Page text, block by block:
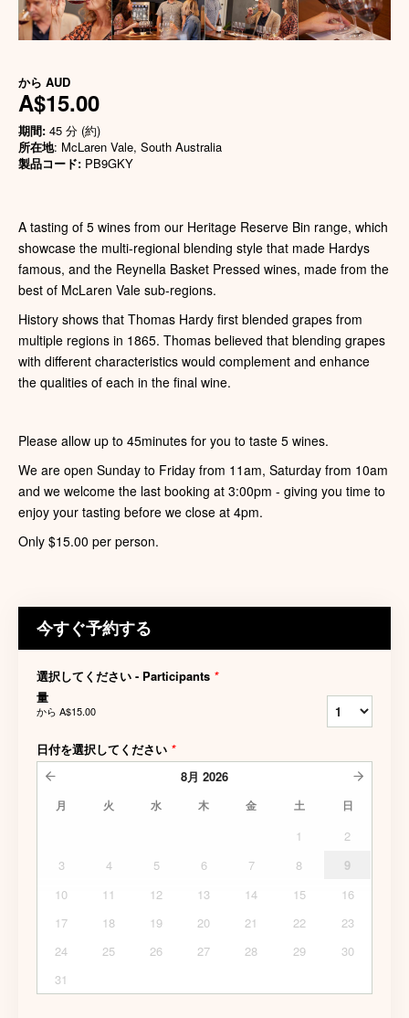
から AUD
A$15.00
期間: 45 分 (約)
所在地: McLaren Vale, South Australia
製品コード: PB9GKY
A tasting of 5 wines from our Heritage Reserve Bin range, which
showcase the multi-regional blending style that made Hardys
famous, and the Reynella Basket Pressed wines, made from the
best of McLaren Vale sub-regions.
History shows that Thomas Hardy first blended grapes from
multiple regions in 1865. Thomas believed that blending grapes
with different characteristics would complement and enhance
the qualities of each in the final wine.
Please allow up to 45minutes for you to taste 5 wines.
We are open Sunday to Friday from 11am, Saturday from 10am
and we welcome the last booking at 3:00pm - giving you time to
enjoy your tasting before we close at 4pm.
Only $15.00 per person.
今すぐ予約する
選択してください - Participants *
量
から A$15.00
日付を選択してください *
8月 2026
月 火 水 木 金 土 日
1
2
3
4 5 6 7 8
9
10
11 12 13 14 15
16
17
18 19 20 21 22
23
24
25 26 27 28 29
30
31